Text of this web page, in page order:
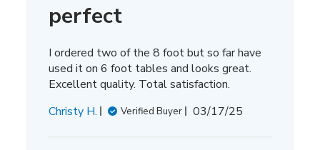
perfect
I ordered two of the 8 foot but so far have
used it on 6 foot tables and looks great.
Excellent quality. Total satisfaction.
Christy H.
Verified Buyer
Published
03/17/25